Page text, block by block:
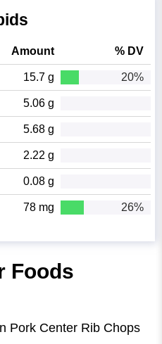
Amount % DV
15.7 g 20%
5.06 g
5.68 g
2.22 g
0.08 g
78 mg 26%
Foods
Pork Center Rib Chops